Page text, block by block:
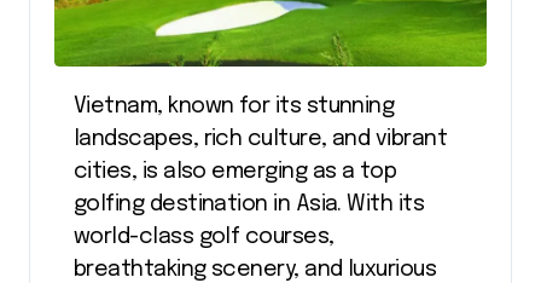
Vietnam, known for its stunning
landscapes, rich culture, and vibrant
cities, is also emerging as a top
golfing destination in Asia. With its
world-class golf courses,
breathtaking scenery, and luxurious